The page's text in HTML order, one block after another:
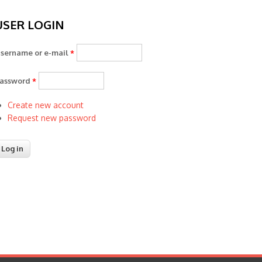
LOGIN
or e-mail *
*
Create new account
Request new password